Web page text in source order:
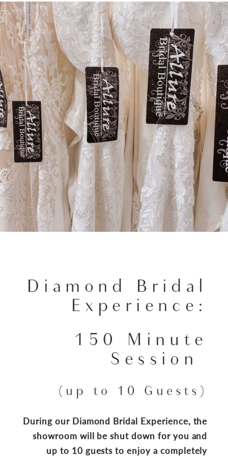
Diamond Bridal
Experience:
150 Minute
Session
(up to 10 Guests)
During our Diamond Bridal Experience, the
showroom will be shut down for you and
up to 10 guests to enjoy a completely